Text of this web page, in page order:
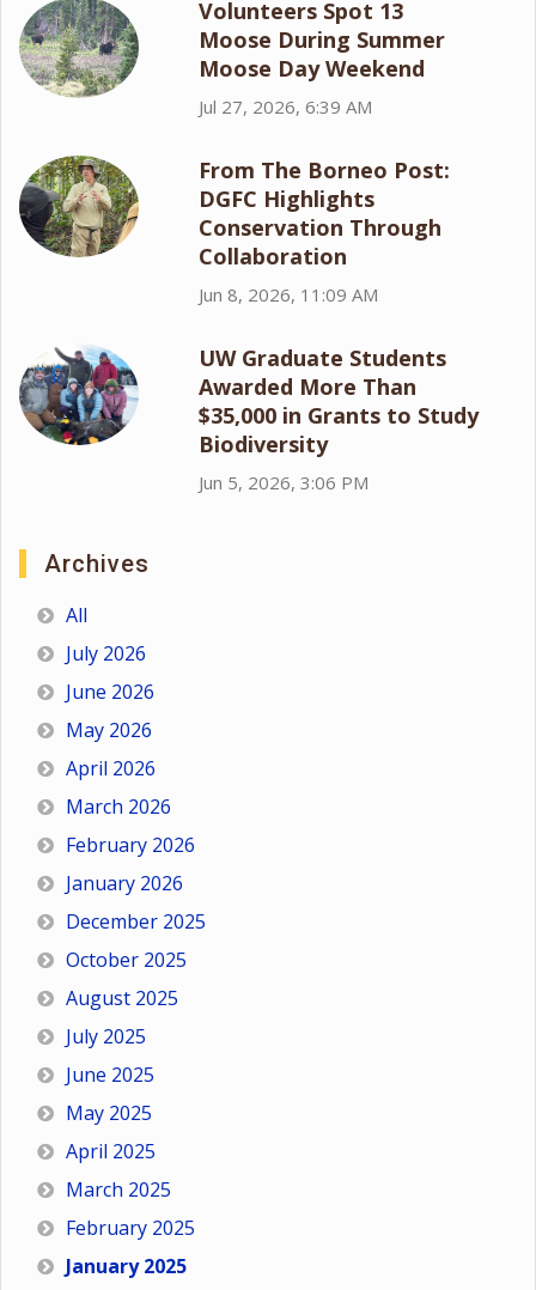
Volunteers Spot 13
Moose During Summer
Moose Day Weekend
Jul 27, 2026, 6:39 AM
From The Borneo Post:
DGFC Highlights
Conservation Through
Collaboration
Jun 8, 2026, 11:09 AM
UW Graduate Students
Awarded More Than
$35,000 in Grants to Study
Biodiversity
Jun 5, 2026, 3:06 PM
Archives
All
July 2026
June 2026
May 2026
April 2026
March 2026
February 2026
January 2026
December 2025
October 2025
August 2025
July 2025
June 2025
May 2025
April 2025
March 2025
February 2025
January 2025